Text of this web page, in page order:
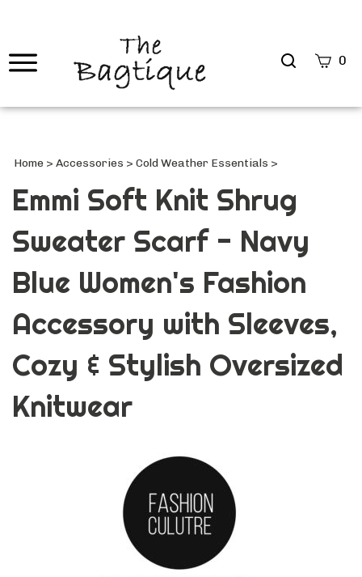
Search
0
Home > Accessories > Cold Weather Essentials >
Emmi Soft Knit Shrug
Sweater Scarf - Navy
Blue Women's Fashion
Accessory with Sleeves,
Cozy & Stylish Oversized
Knitwear